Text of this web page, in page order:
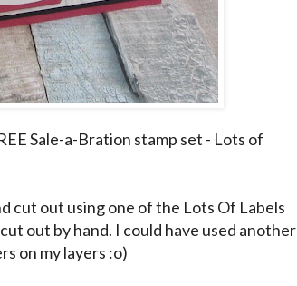
Sale-a-Bration stamp set - Lots of
cut out using one of the Lots Of Labels
out by hand. I could have used another
on my layers :o)